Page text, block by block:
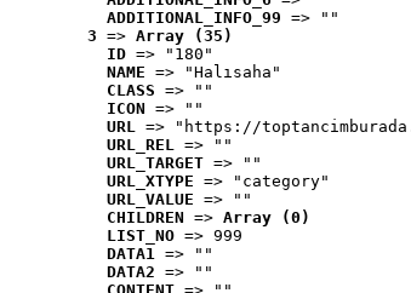
ADDITIONAL_INFO_99 => ""
3 => Array (35)
ID => "180"
NAME => "Halısaha"
CLASS => ""
ICON => ""
URL => "https://
URL_REL => ""
URL_TARGET => ""
URL_XTYPE => "category"
URL_VALUE => ""
CHILDREN => Array (0)
LIST_NO => 999
DATA1 => ""
DATA2 => ""